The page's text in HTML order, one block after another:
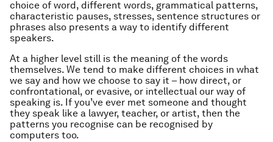
choice of word, different words, grammatical patterns,
characteristic pauses, stresses, sentence structures or
phrases also presents a way to identify different
speakers.
At a higher level still is the meaning of the words
themselves. We tend to make different choices in what
we say and how we choose to say it – how direct, or
confrontational, or evasive, or intellectual our way of
speaking is. If you’ve ever met someone and thought
they speak like a lawyer, teacher, or artist, then the
patterns you recognise can be recognised by
computers too.